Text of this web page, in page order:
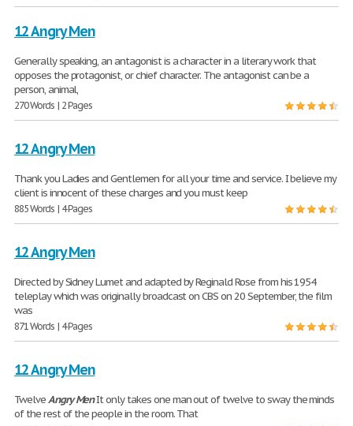
12 Angry Men
Generally speaking, an antagonist is a character in a literary work that
opposes the protagonist, or chief character. The antagonist can be a
person, animal,
270 Words | 2 Pages
12 Angry Men
Thank you Ladies and Gentlemen for all your time and service. I believe my
client is innocent of these charges and you must keep
885 Words | 4 Pages
12 Angry Men
Directed by Sidney Lumet and adapted by Reginald Rose from his 1954
teleplay which was originally broadcast on CBS on 20 September, the film
was
871 Words | 4 Pages
12 Angry Men
TwelveAngryMenIt only takes one man out of twelve to sway the minds
of the rest of the people in the room. That